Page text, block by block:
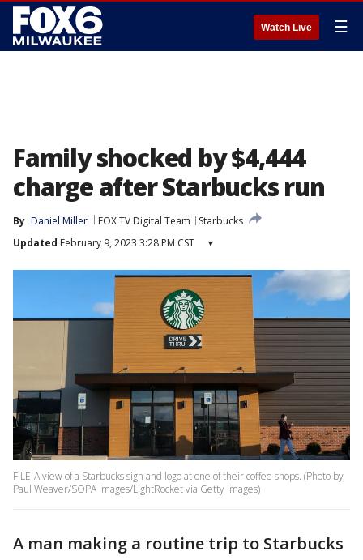
Watch Live ☰
Family shocked by $4,444
charge after Starbucks run
By Daniel Miller FOX TV Digital Team
Starbucks
Updated February 9, 2023 3:28 PM CST ▾
FILE-A view of a Starbucks sign and logo at one of their coffee shops. (Photo by
Paul Weaver/SOPA Images/LightRocket via Getty Images)
A man making a routine trip to Starbucks